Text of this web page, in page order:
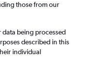
Kavála from
those from our
being processed
described in this
individual